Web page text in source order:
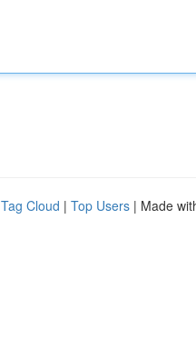
Tag Cloud | Top Users | Made